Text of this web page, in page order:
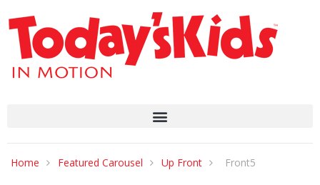
Home Featured Carousel Up Front Front5